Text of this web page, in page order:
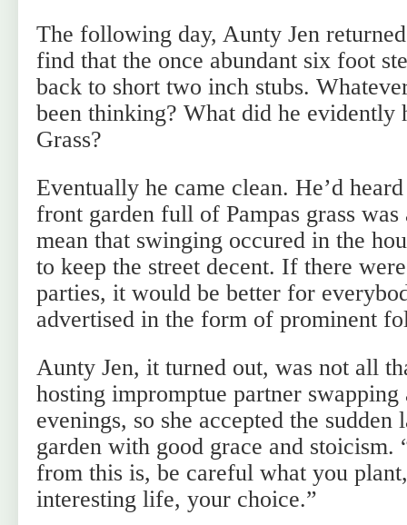
The following day, Aunty Jen
find that the once abundant six foot
back to short two inch stubs.
been thinking? What did he evidently
Grass?
Eventually he came clean. He’d
front garden full of Pampas grass
mean that swinging occured in the
to keep the street decent. If there
parties, it would be better for
advertised in the form of prominent
Aunty Jen, it turned out, was not all
hosting impromptue partner
evenings, so she accepted the
garden with good grace and stoicism.
from this is, be careful what you
interesting life, your choice.”